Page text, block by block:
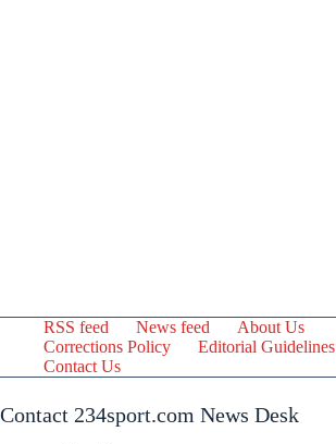
RSS feed News feed
About Us
Corrections Policy
Editorial Guidelines
Contact Us
Contact 234sport.com News Desk